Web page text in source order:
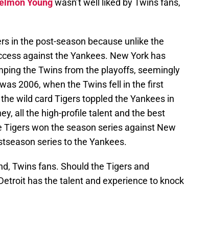
Youngwasn’t well liked by Twins fans,
in the post-season because unlike the
against the Yankees. New York has
the Twins from the playoffs, seemingly
2006, when the Twins fell in the first
wild card Tigers toppled the Yankees in
all the high-profile talent and the best
won the season series against New
series to the Yankees.
Twins fans. Should the Tigers and
has the talent and experience to knock